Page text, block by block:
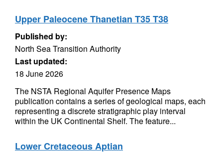
Upper Paleocene Thanetian T35 T38
Published by:
North Sea Transition Authority
Last updated:
18 June 2026
The NSTA Regional Aquifer Presence Maps
publication contains a series of geological maps, each
representing a discrete stratigraphic play interval
within the UK Continental Shelf. The feature...
Lower Cretaceous Aptian